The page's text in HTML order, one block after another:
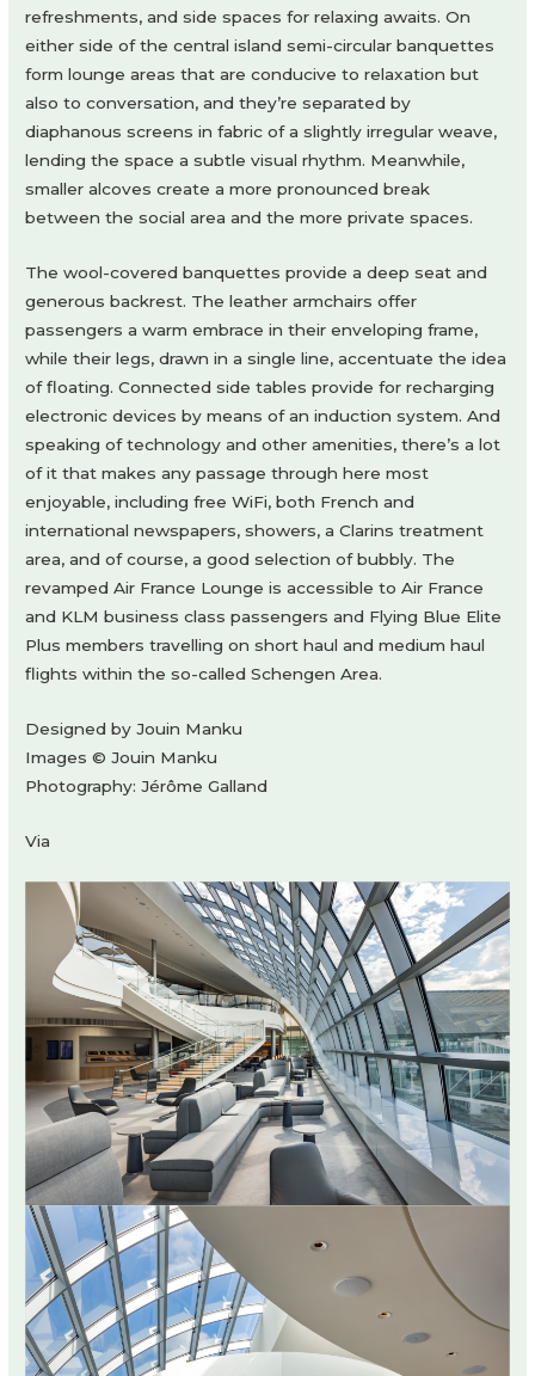
refreshments, and side spaces for relaxing awaits. On
either side of the central island semi-circular banquettes
form lounge areas that are conducive to relaxation but
also to conversation, and they’re separated by
diaphanous screens in fabric of a slightly irregular weave,
lending the space a subtle visual rhythm. Meanwhile,
smaller alcoves create a more pronounced break
between the social area and the more private spaces.
The wool-covered banquettes provide a deep seat and
generous backrest. The leather armchairs offer
passengers a warm embrace in their enveloping frame,
while their legs, drawn in a single line, accentuate the idea
of floating. Connected side tables provide for recharging
electronic devices by means of an induction system. And
speaking of technology and other amenities, there’s a lot
of it that makes any passage through here most
enjoyable, including free WiFi, both French and
international newspapers, showers, a Clarins treatment
area, and of course, a good selection of bubbly. The
revamped Air France Lounge is accessible to Air France
and KLM business class passengers and Flying Blue Elite
Plus members travelling on short haul and medium haul
flights within the so-called Schengen Area.
Designed by Jouin Manku
Images © Jouin Manku
Photography: Jérôme Galland
Via